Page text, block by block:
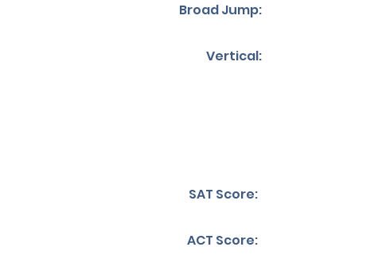
Broad Jump:
Vertical:
SAT Score:
ACT Score: